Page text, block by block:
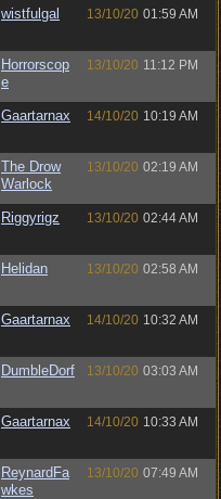
wistfulgal 13/10/20 01:59 AM
Horrorscop
e
13/10/20 11:12 PM
Gaartarnax 14/10/20 10:19 AM
The Drow
Warlock
13/10/20 02:19 AM
Riggyrigz 13/10/20 02:44 AM
Helidan 13/10/20 02:58 AM
Gaartarnax 14/10/20 10:32 AM
DumbleDorf 13/10/20 03:03 AM
Gaartarnax 14/10/20 10:33 AM
ReynardFa
wkes
13/10/20 07:49 AM